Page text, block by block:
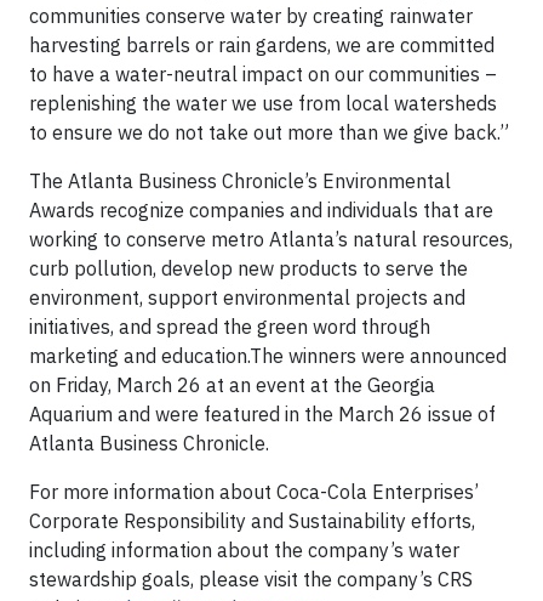
communities conserve water by creating rainwater
harvesting barrels or rain gardens, we are committed
to have a water-neutral impact on our communities –
replenishing the water we use from local watersheds
to ensure we do not take out more than we give back.”
The Atlanta Business Chronicle’s Environmental
Awards recognize companies and individuals that are
working to conserve metro Atlanta’s natural resources,
curb pollution, develop new products to serve the
environment, support environmental projects and
initiatives, and spread the green word through
marketing and education.The winners were announced
on Friday, March 26 at an event at the Georgia
Aquarium and were featured in the March 26 issue of
Atlanta Business Chronicle.
For more information about Coca-Cola Enterprises’
Corporate Responsibility and Sustainability efforts,
including information about the company’s water
stewardship goals, please visit the company’s CRS